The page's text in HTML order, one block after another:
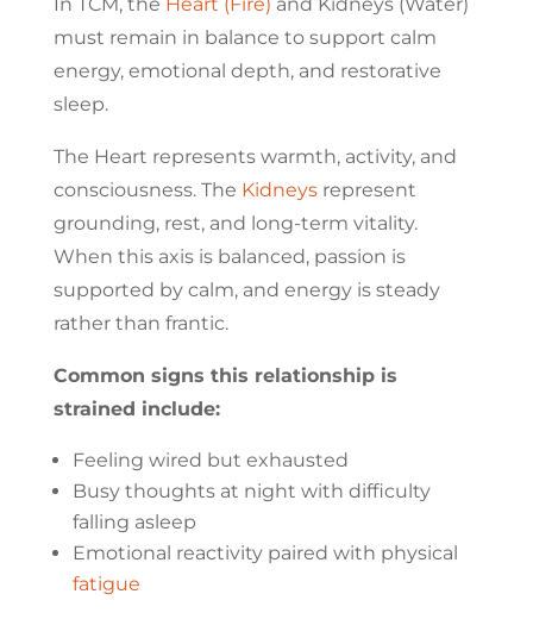
must remain in balance to support calm
energy, emotional depth, and restorative
sleep.
The Heart represents warmth, activity, and
consciousness. The Kidneysrepresent
grounding, rest, and long-term vitality.
When this axis is balanced, passion is
supported by calm, and energy is steady
rather than frantic.
Common signs this relationship is
strained include:
Feeling wired but exhausted
Busy thoughts at night with difficulty
falling asleep
Emotional reactivity paired with physical
fatigue